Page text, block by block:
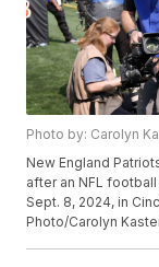
Photo by: Carolyn
New England
after an NFL
Sept. 8, 2024, in
Photo/Carolyn